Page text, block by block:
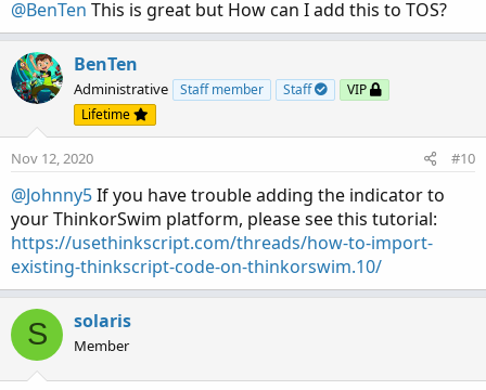
:
@BenTen This is great but How can I add this to TOS?
BenTen
Administrative Staff member Staff
VIP
Lifetime
Nov 12, 2020 #10
@Johnny5If you have trouble adding the indicator to
your ThinkorSwim platform, please see this tutorial:
https://usethinkscript.com/threads/how-to-import-
existing-thinkscript-code-on-thinkorswim.10/
S solaris
Member